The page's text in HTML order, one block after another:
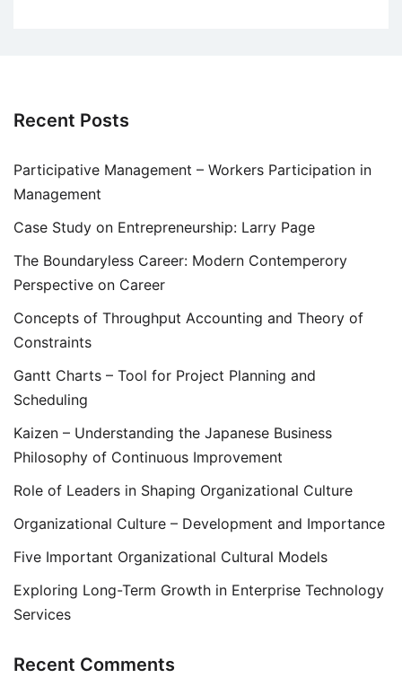
Recent Posts
Participative Management – Workers Participation in
Management
Case Study on Entrepreneurship: Larry Page
The Boundaryless Career: Modern Contemperory
Perspective on Career
Concepts of Throughput Accounting and Theory of
Constraints
Gantt Charts – Tool for Project Planning and
Scheduling
Kaizen – Understanding the Japanese Business
Philosophy of Continuous Improvement
Role of Leaders in Shaping Organizational Culture
Organizational Culture – Development and Importance
Five Important Organizational Cultural Models
Exploring Long-Term Growth in Enterprise Technology
Services
Recent Comments